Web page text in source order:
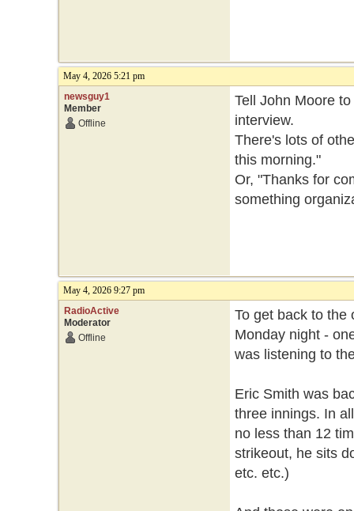
May 4, 2026 5:21 pm
newsguy1
Member
Offline
Tell John Moore
interview.
There's lots of
this morning."
Or, "Thanks for
something
May 4, 2026 9:27 pm
RadioActive
Moderator
Offline
To get back to the
Monday night -
was listening to
Eric Smith was
three innings. In
no less than 12
strikeout, he sits
etc. etc.)